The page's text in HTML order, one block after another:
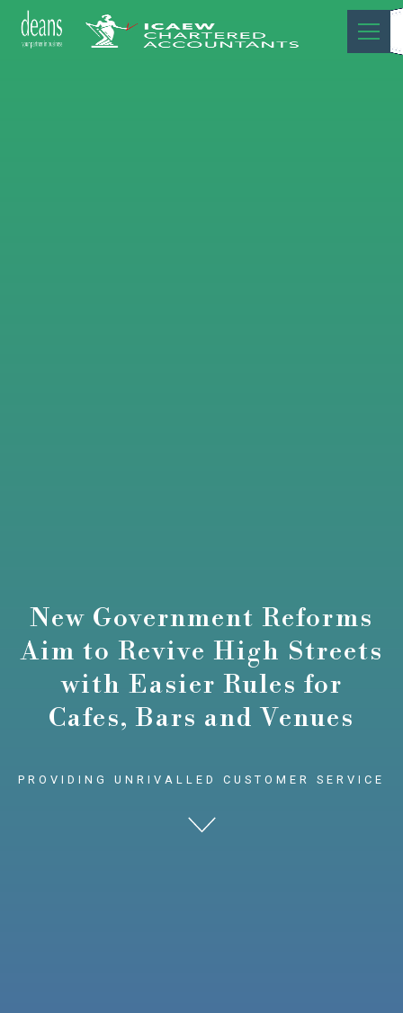
New Government Reforms
Aim to Revive High Streets
with Easier Rules for
Cafes, Bars and Venues
PROVIDING UNRIVALLED CUSTOMER SERVICE